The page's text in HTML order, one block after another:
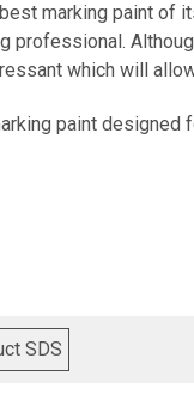
marking paint
which will
paint
SDS